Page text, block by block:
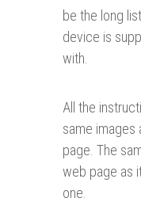
be the long
device is
with.
All the
same images
page. The
web page as
one.